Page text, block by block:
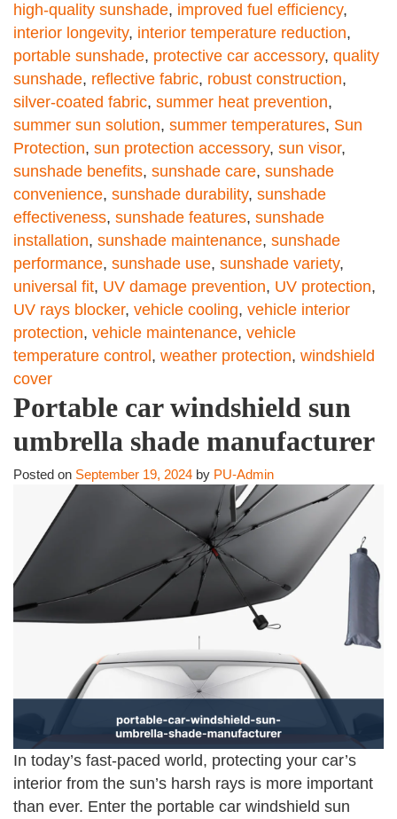
high-quality sunshade, improved fuel efficiency,
interior longevity, interior temperature reduction,
portable sunshade, protective car accessory, quality
sunshade, reflective fabric, robust construction,
silver-coated fabric, summer heat prevention,
summer sun solution, summer temperatures, Sun
Protection, sun protection accessory, sun visor,
sunshade benefits, sunshade care, sunshade
convenience, sunshade durability, sunshade
effectiveness, sunshade features, sunshade
installation, sunshade maintenance, sunshade
performance, sunshade use, sunshade variety,
universal fit, UV damage prevention, UV protection,
UV rays blocker, vehicle cooling, vehicle interior
protection, vehicle maintenance, vehicle
temperature control , weather protection, windshield
cover
Portable car windshield sun
umbrella shade manufacturer
Posted on September 19, 2024 by PU-Admin
In today’s fast-paced world, protecting your car’s
interior from the sun’s harsh rays is more important
than ever. Enter the portable car windshield sun